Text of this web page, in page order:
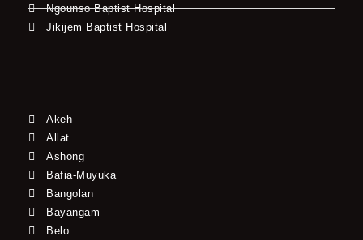
Ngounso Baptist Hospital
Jikijem Baptist Hospital
Akeh
Allat
Ashong
Bafia-Muyuka
Bangolan
Bayangam
Belo